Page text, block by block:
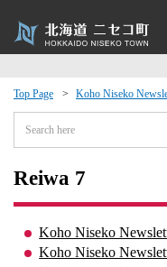
Top Page Koho Niseko
Reiwa 7
Koho Niseko
Koho Niseko
Events
moving to Niseko?